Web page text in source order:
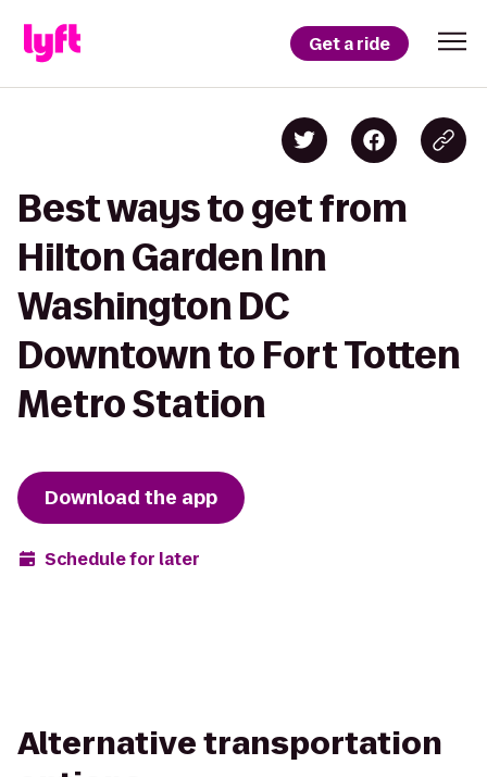
Get a ride
Best ways to get from
Hilton Garden Inn
Washington DC
Downtown to Fort Totten
Metro Station
Download the app
Schedule for later
Alternative transportation